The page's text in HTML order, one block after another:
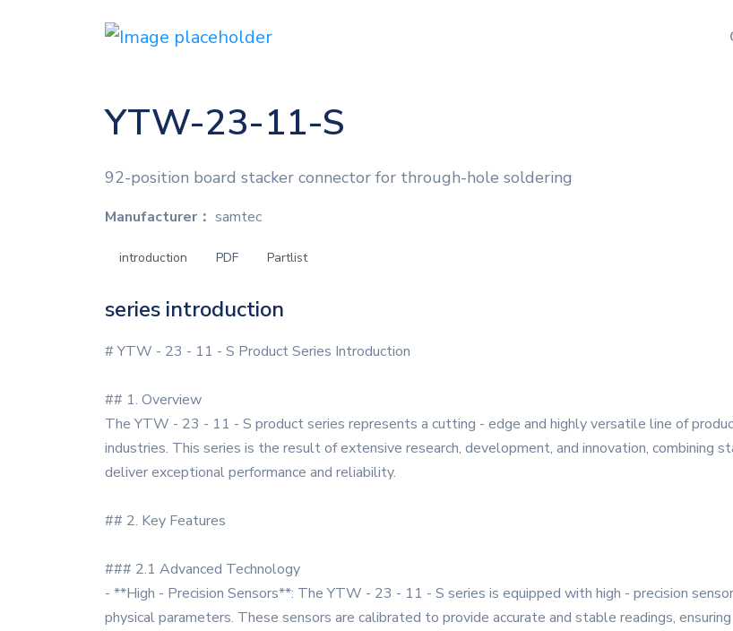
YTW-23-11-S
92-position board stacker connector for through-hole soldering
Manufacturer： samtec
introduction PDF Partlist
series introduction
# YTW - 23 - 11 - S Product Series Introduction
## 1. Overview
The YTW - 23 - 11 - S product series represents a cutting - edge and highly versatile line of
industries. This series is the result of extensive research, development, and innovation,
deliver exceptional performance and reliability.
## 2. Key Features
### 2.1 Advanced Technology
- **High - Precision Sensors**: The YTW - 23 - 11 - S series is equipped with high - precision
physical parameters. These sensors are calibrated to provide accurate and stable readings,